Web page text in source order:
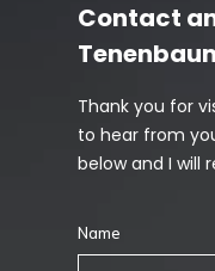
Name
Contact
Thank you for
to hear from
below and I will